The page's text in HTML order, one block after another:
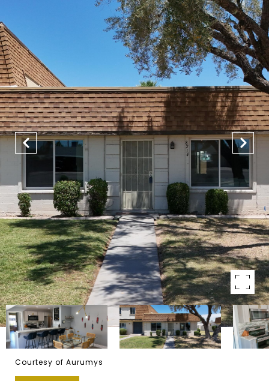
Courtesy of Aurumys